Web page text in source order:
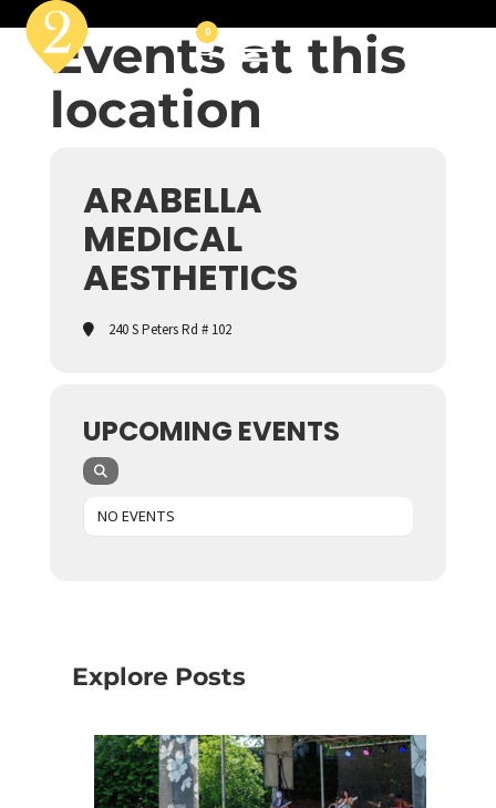
0
Events at this
location
ARABELLA
MEDICAL
AESTHETICS
240 S Peters Rd # 102
UPCOMING EVENTS
NO EVENTS
Explore Posts